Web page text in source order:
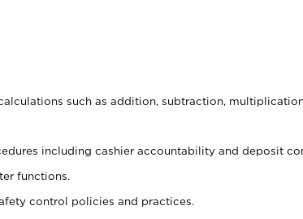
such as addition, subtraction,
including cashier accountability and deposit
functions.
control policies and practices.